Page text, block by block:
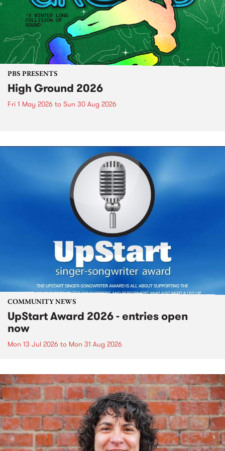
PBS PRESENTS
High Ground 2026
Fri 1 May 2026 to Sun 30 Aug 2026
COMMUNITY NEWS
UpStart Award 2026 - entries open
now
Mon 13 Jul 2026 to Mon 31 Aug 2026